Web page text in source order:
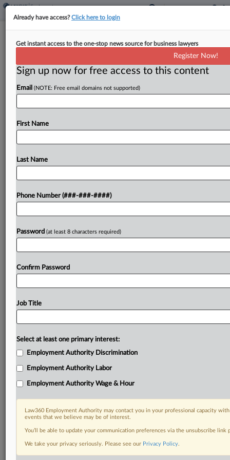
BofA, Merrill Deferred Compensation
Suit Kicked To NC
A suit alleging two Merrill Lynch financial advisers
were deprived of their deferred pay belongs in
North Carolina, a New Jersey federal judge ruled,
argument...
Already a subscriber?Click here to login
DOCUMENTS
Already have access?Click here to login
Get instant access to the one-stop news source for business lawyers
Register Now!
Sign up now for free access to this content
Email (NOTE: Free email domains not supported)
First Name
Last Name
Phone Number (###-###-####)
Password (at least 8 characters required)
Confirm Password
Job Title
Select at least one primary interest:
Employment Authority Discrimination
Employment Authority Labor
Employment Authority Wage & Hour
Law360 Employment Authority may contact you in your professional capacity
events that we believe may be of interest.
You’ll be able to update your communication preferences via the unsubscribe
We take your privacy seriously. Please see our Privacy Policy.